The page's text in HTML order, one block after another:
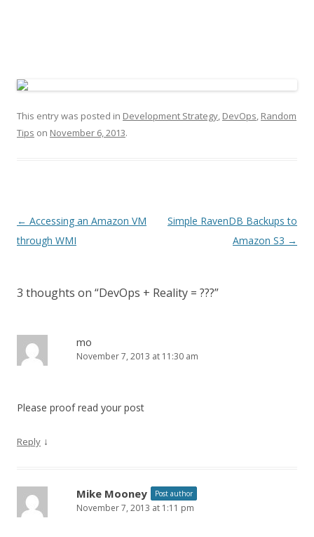
This entry was posted in Development Strategy, DevOps, Random
Tips on November 6, 2013.
P
o
n
v
i
← Accessing an Amazon VM
through WMI
Simple RavenDB Backups to
Amazon S3 →
3 thoughts on “DevOps + Reality = ???”
mo
November 7, 2013 at 11:30 am
Please proof read your post
Reply ↓
Mike Mooney Post author
November 7, 2013 at 1:11 pm